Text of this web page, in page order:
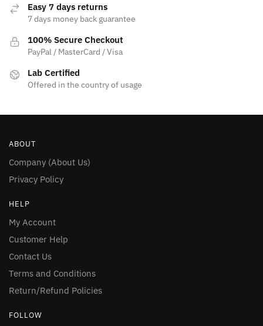
Easy 7 days returns
7 days money back guarantee
100% Secure Checkout
PayPal / MasterCard / Visa
Lab Certified
Offered in the country of usage
ABOUT
Company (About Us)
Privacy Policy
HELP
My Account
Customer Help
Contact Us
Terms and Conditions
Return/Refund Policies
FOLLOW